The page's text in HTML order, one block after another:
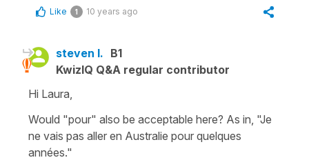
Like 1 10 years ago
steven l. B1
KwizIQ Q&A regular contributor
Hi Laura,
Would "pour" also be acceptable here? As in, "Je
ne vais pas aller en Australie pour quelques
années."